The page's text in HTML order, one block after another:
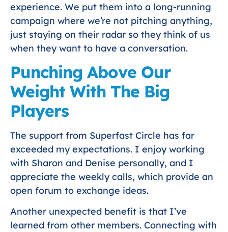
experience. We put them into a long-running
campaign where we’re not pitching anything,
just staying on their radar so they think of us
when they want to have a conversation.
Punching Above Our
Weight With The Big
Players
The support from Superfast Circle has far
exceeded my expectations. I enjoy working
with Sharon and Denise personally, and I
appreciate the weekly calls, which provide an
open forum to exchange ideas.
Another unexpected benefit is that I’ve
learned from other members. Connecting with